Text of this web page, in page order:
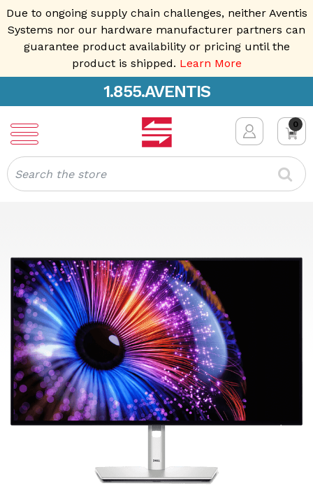
Due to ongoing supply chain challenges, neither Aventis
Systems nor our hardware manufacturer partners can
guarantee product availability or pricing until the
product is shipped. Learn More
1.855.AVENTIS
0
Search